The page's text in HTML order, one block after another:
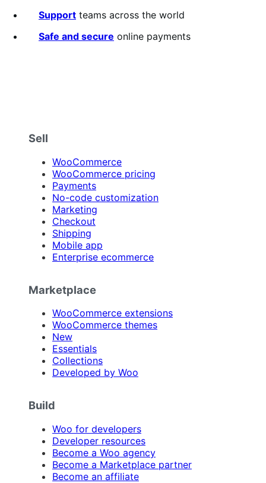
Support teams across the world
Safe and secure online payments
Sell
WooCommerce
WooCommerce pricing
Payments
No-code customization
Marketing
Checkout
Shipping
Mobile app
Enterprise ecommerce
Marketplace
WooCommerce extensions
WooCommerce themes
New
Essentials
Collections
Developed by Woo
Build
Woo for developers
Developer resources
Become a Woo agency
Become a Marketplace partner
Become an affiliate